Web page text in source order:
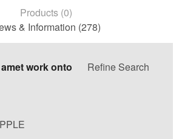
Products (0)
& Information (278)
amet work onto Refine Search